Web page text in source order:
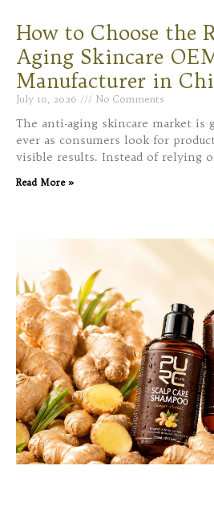
How to Choose the
Aging Skincare
Manufacturer in
July 10, 2026 No Comments
The anti-aging skincare market is
ever as consumers look for
visible results. Instead of relying
Read More »